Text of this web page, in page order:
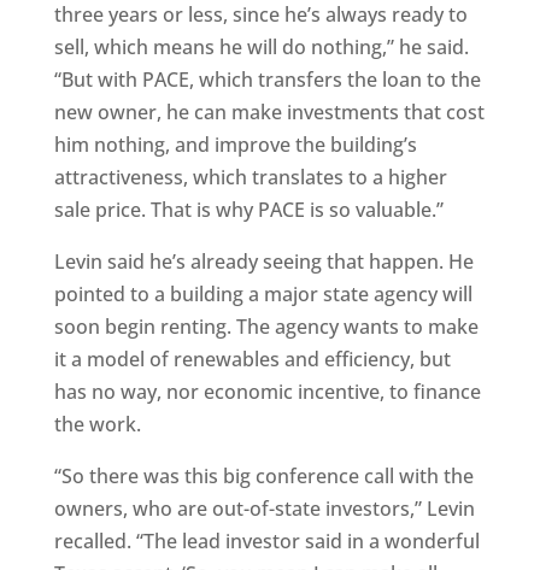
three years or less, since he’s always ready to
sell, which means he will do nothing,” he said.
“But with PACE, which transfers the loan to the
new owner, he can make investments that cost
him nothing, and improve the building’s
attractiveness, which translates to a higher
sale price. That is why PACE is so valuable.”
Levin said he’s already seeing that happen. He
pointed to a building a major state agency will
soon begin renting. The agency wants to make
it a model of renewables and efficiency, but
has no way, nor economic incentive, to finance
the work.
“So there was this big conference call with the
owners, who are out-of-state investors,” Levin
recalled. “The lead investor said in a wonderful